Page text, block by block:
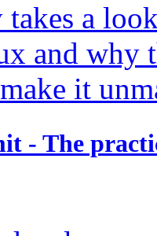
a
and why
it
- The